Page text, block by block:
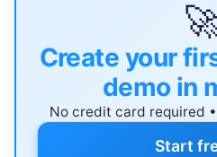
Create your
demo in
No credit card required
Start